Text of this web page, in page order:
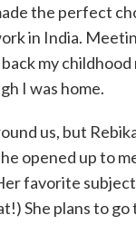
the perfect
in India.
my
I was home.
us, but
opened up to
favorite
She plans to